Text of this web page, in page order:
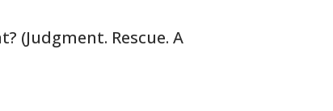
(Judgment. Rescue. A